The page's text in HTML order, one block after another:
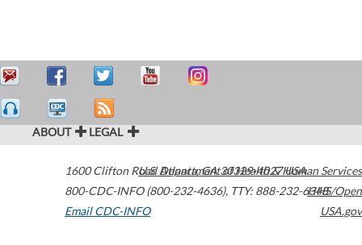
ABOUT LEGAL
1600 Clifton Road Atlanta,GA30329-4027USA
800-CDC-INFO (800-232-4636), TTY: 888-232-6348
Email CDC-INFO
U.S. Department of Health & Human Services
HHS/Open
USA.gov